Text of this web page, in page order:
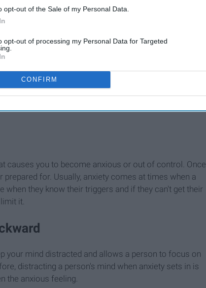
opt-out of the Sale of my Personal Data.
opt-out of processing my Personal Data for Targeted
CONFIRM
causes you to become anxious or out of control. Once
for. Usually, anxiety comes at times when a
they know their triggers and if they can't get their
it.
your mind distracted and allows a person to focus on
distracting a person's mind when anxiety sets in is
the anxious feeling.